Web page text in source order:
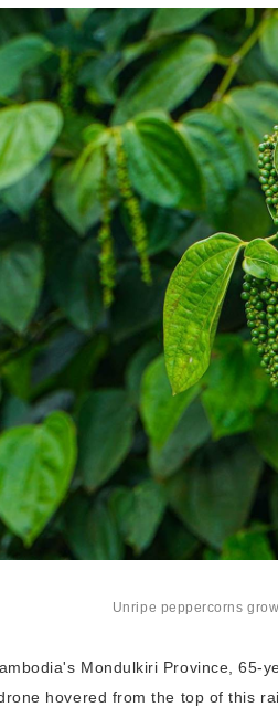
Unripe peppercorns
Mondulkiri Province, 65-
hovered from the top of this